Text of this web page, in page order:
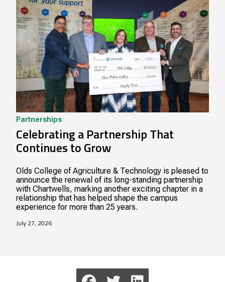
Partnerships
Celebrating a Partnership That
Continues to Grow
Olds College of Agriculture & Technology is pleased to
announce the renewal of its long-standing partnership
with Chartwells, marking another exciting chapter in a
relationship that has helped shape the campus
experience for more than 25 years.
July 27, 2026